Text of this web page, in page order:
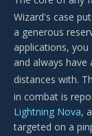
Wizard's case
a generous
applications, you
and always
distances with.
in combat is
Lightning Nova,
targeted on a